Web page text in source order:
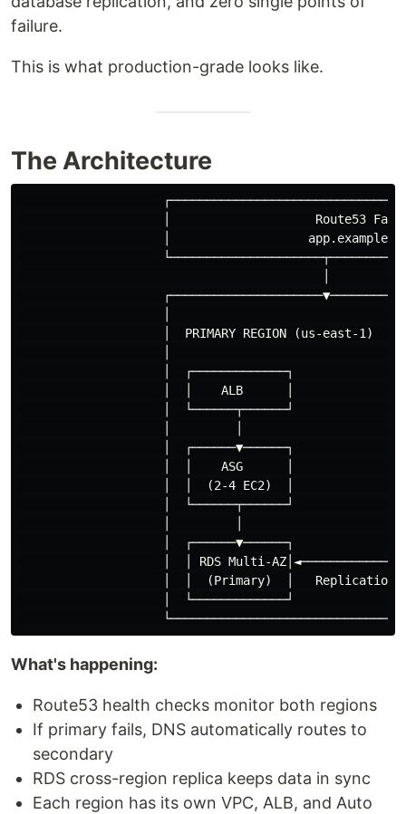
failure.
This is what production-grade looks like.
The Architecture
│                    Route53
│
│  PRIMARY REGION (us-east-1)
│  ┌─────────────┐
│  │    ALB      │
│  └──────┬──────┘
│  ┌──────▼──────┐
│  │    ASG      │
│  │  (2-4 EC2)  │
│  └──────┬──────┘
│  ┌──────▼──────┐
│  │ RDS Multi-
│  │  (Primary)  │   Replication
│  └─────────────┘
What's happening:
Route53 health checks monitor both regions
If primary fails, DNS automatically routes to
secondary
RDS cross-region replica keeps data in sync
Each region has its own VPC, ALB, and Auto